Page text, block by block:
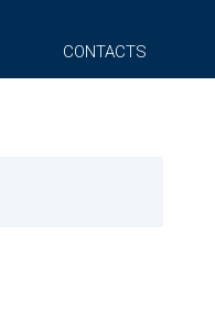
CONTACTS